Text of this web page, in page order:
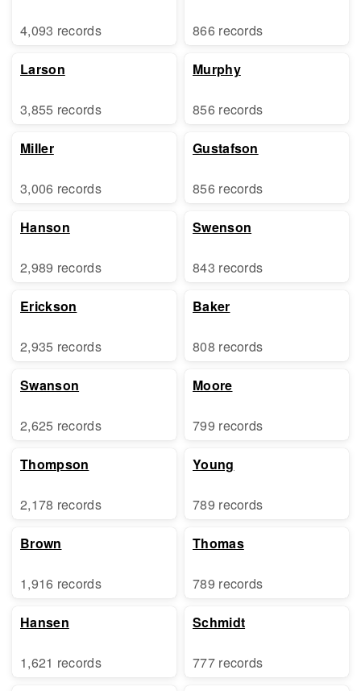
4,093 records
Larson
3,855 records
Miller
3,006 records
Hanson
2,989 records
Erickson
2,935 records
Swanson
2,625 records
Thompson
2,178 records
Brown
1,916 records
Hansen
1,621 records
866 records
Murphy
856 records
Gustafson
856 records
Swenson
843 records
Baker
808 records
Moore
799 records
Young
789 records
Thomas
789 records
Schmidt
777 records